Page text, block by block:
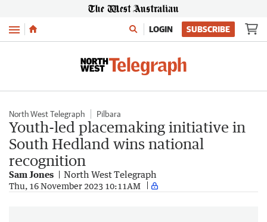
Menu LOGIN SUBSCRIBE
North West Telegraph Pilbara
Youth-led placemaking initiative in
South Hedland wins national
recognition
Sam Jones North West Telegraph
Thu, 16 November 2023 10:11AM